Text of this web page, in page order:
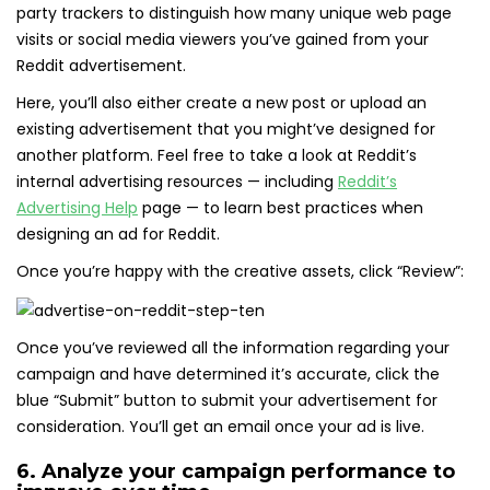
party trackers to distinguish how many unique web page
visits or social media viewers you’ve gained from your
Reddit advertisement.
Here, you’ll also either create a new post or upload an
existing advertisement that you might’ve designed for
another platform. Feel free to take a look at Reddit’s
internal advertising resources — including Reddit’s
Advertising Help page — to learn best practices when
designing an ad for Reddit.
Once you’re happy with the creative assets, click “Review”:
Once you’ve reviewed all the information regarding your
campaign and have determined it’s accurate, click the
blue “Submit” button to submit your advertisement for
consideration. You’ll get an email once your ad is live.
6. Analyze your campaign performance to